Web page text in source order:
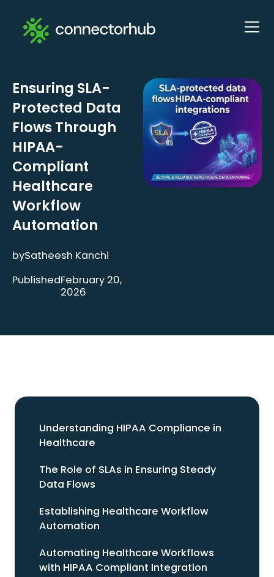
Ensuring SLA-
Protected Data
Flows Through
HIPAA-
Compliant
Healthcare
Workflow
Automation
bySatheesh Kanchi
PublishedFebruary 20,
2026
Understanding HIPAA Compliance in
Healthcare
The Role of SLAs in Ensuring Steady
Data Flows
Establishing Healthcare Workflow
Automation
Automating Healthcare Workflows
with HIPAA Compliant Integration